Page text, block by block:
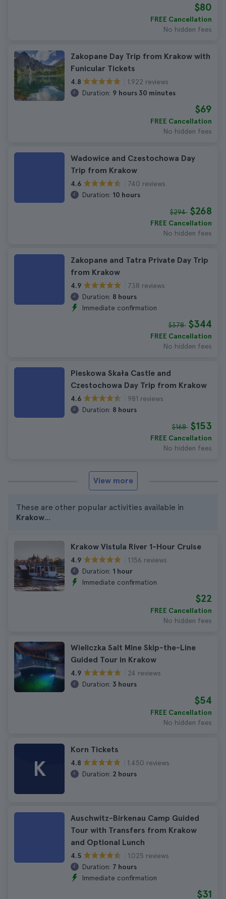
$80
FREE Cancellation
No hidden fees
Zakopane Day Trip from Krakow with
Funicular Tickets
4.8
1.922 reviews
Duration: 9 hours 30 minutes
$69
FREE Cancellation
No hidden fees
Wadowice and Czestochowa Day
Trip from Krakow
4.6
740 reviews
Duration: 10 hours
$294 $268
FREE Cancellation
No hidden fees
Zakopane and Tatra Private Day Trip
from Krakow
4.9
738 reviews
Duration: 8 hours
Immediate confirmation
$378 $344
FREE Cancellation
No hidden fees
Pieskowa Skała Castle and
Czestochowa Day Trip from Krakow
4.6
981 reviews
Duration: 8 hours
$168 $153
FREE Cancellation
No hidden fees
View more
These are other popular activities available in
Krakow...
Krakow Vistula River 1-Hour Cruise
4.9
1.156 reviews
Duration: 1 hour
Immediate confirmation
$22
FREE Cancellation
No hidden fees
Wieliczka Salt Mine Skip-the-Line
Guided Tour in Krakow
4.9
24 reviews
Duration: 3 hours
$54
FREE Cancellation
No hidden fees
K
Korn Tickets
4.8
1.450 reviews
Duration: 2 hours
Auschwitz-Birkenau Camp Guided
Tour with Transfers from Krakow
and Optional Lunch
4.5
1.025 reviews
Duration: 7 hours
Immediate confirmation
$31